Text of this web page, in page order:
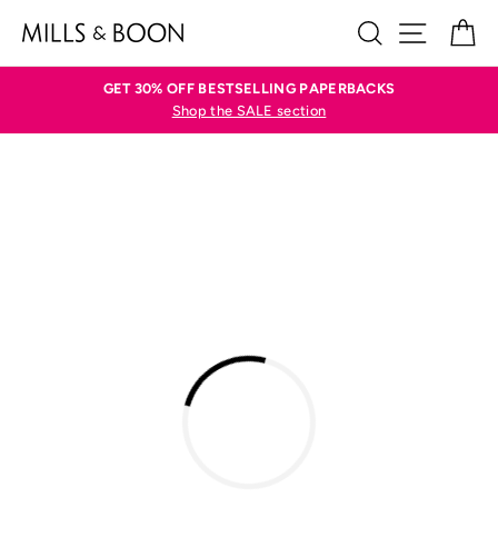
SEARCH
SITE
GET 30% OFF BESTSELLING PAPERBACKS
Shop the SALE section